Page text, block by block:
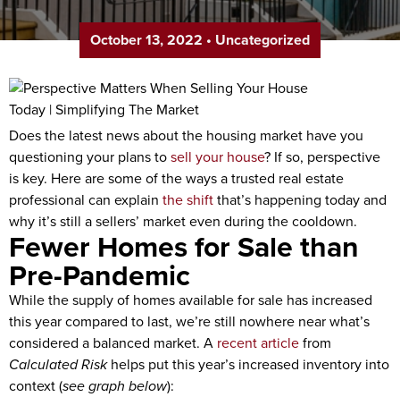
October 13, 2022 • Uncategorized
Does the latest news about the housing market have you
questioning your plans tosell your house? If so, perspective
is key. Here are some of the ways a trusted real estate
professional can explain the shiftthat’s happening today and
why it’s still a sellers’ market even during the cooldown.
Fewer Homes for Sale than
Pre-Pandemic
While the supply of homes available for sale has increased
this year compared to last, we’re still nowhere near what’s
considered a balanced market. A recent articlefrom
Calculated Riskhelps put this year’s increased inventory into
context (see graph below):